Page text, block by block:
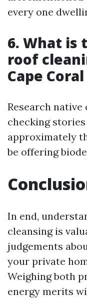
every one
6. What is
roof
Cape Coral
Research native
checking
approximately
be offering
In end,
cleansing is
judgements
your private
Weighing both
energy merits